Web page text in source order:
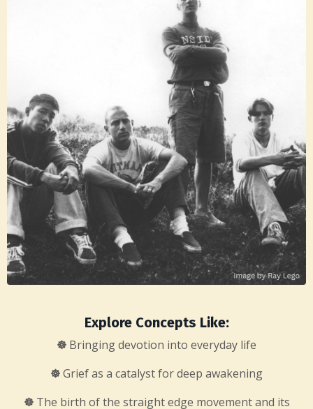
Explore Concepts Like:
☸ Bringing devotion into everyday life
☸Grief as a catalyst for deep awakening
☸The birth of the straight edge movement and its